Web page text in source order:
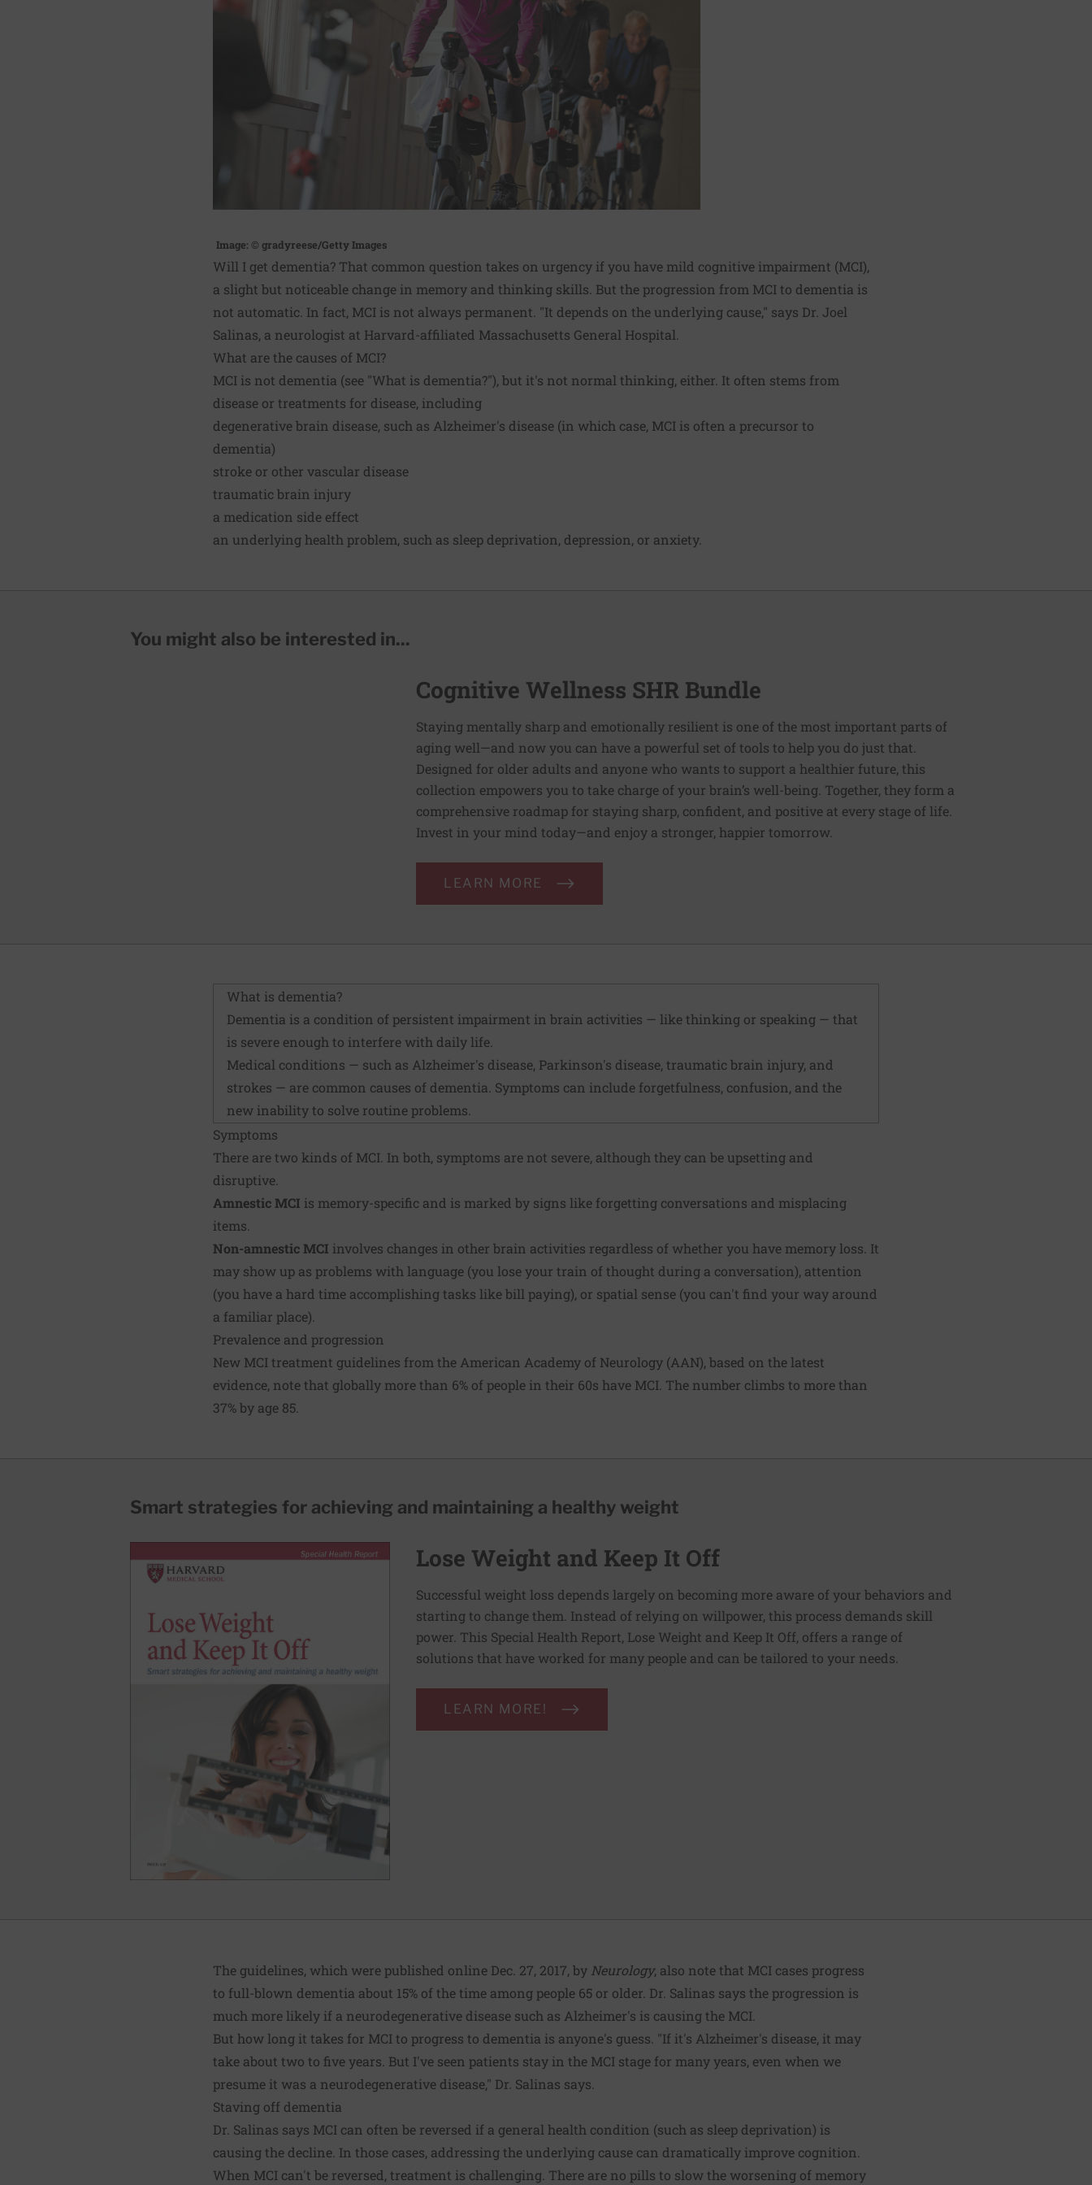
Image: © gradyreese/Getty Images
Will I get dementia? That common question takes on urgency if you have mild cognitive impairment (MCI),
a slight but noticeable change in memory and thinking skills. But the progression from MCI to dementia is
not automatic. In fact, MCI is not always permanent. "It depends on the underlying cause," says Dr. Joel
Salinas, a neurologist at Harvard-affiliated Massachusetts General Hospital.
What are the causes of MCI?
MCI is not dementia (see "What is dementia?"), but it's not normal thinking, either. It often stems from
disease or treatments for disease, including
degenerative brain disease, such as Alzheimer's disease (in which case, MCI is often a precursor to
dementia)
stroke or other vascular disease
traumatic brain injury
a medication side effect
an underlying health problem, such as sleep deprivation, depression, or anxiety.
You might also be interested in...
Cognitive Wellness SHR Bundle
Staying mentally sharp and emotionally resilient is one of the most important parts of
aging well—and now you can have a powerful set of tools to help you do just that.
Designed for older adults and anyone who wants to support a healthier future, this
collection empowers you to take charge of your brain’s well-being. Together, they form a
comprehensive roadmap for staying sharp, confident, and positive at every stage of life.
Invest in your mind today—and enjoy a stronger, happier tomorrow.
LEARN MORE
What is dementia?
Dementia is a condition of persistent impairment in brain activities — like thinking or speaking — that
is severe enough to interfere with daily life.
Medical conditions — such as Alzheimer's disease, Parkinson's disease, traumatic brain injury, and
strokes — are common causes of dementia. Symptoms can include forgetfulness, confusion, and the
new inability to solve routine problems.
Symptoms
There are two kinds of MCI. In both, symptoms are not severe, although they can be upsetting and
disruptive.
Amnestic MCI is memory-specific and is marked by signs like forgetting conversations and misplacing
items.
Non-amnestic MCI involves changes in other brain activities regardless of whether you have memory loss. It
may show up as problems with language (you lose your train of thought during a conversation), attention
(you have a hard time accomplishing tasks like bill paying), or spatial sense (you can't find your way around
a familiar place).
Prevalence and progression
New MCI treatment guidelines from the American Academy of Neurology (AAN), based on the latest
evidence, note that globally more than 6% of people in their 60s have MCI. The number climbs to more than
37% by age 85.
Smart strategies for achieving and maintaining a healthy weight
Lose Weight and Keep It Off
Successful weight loss depends largely on becoming more aware of your behaviors and
starting to change them. Instead of relying on willpower, this process demands skill
power. This Special Health Report, Lose Weight and Keep It Off, offers a range of
solutions that have worked for many people and can be tailored to your needs.
LEARN MORE!
The guidelines, which were published online Dec. 27, 2017, by Neurology, also note that MCI cases progress
to full-blown dementia about 15% of the time among people 65 or older. Dr. Salinas says the progression is
much more likely if a neurodegenerative disease such as Alzheimer's is causing the MCI.
But how long it takes for MCI to progress to dementia is anyone's guess. "If it's Alzheimer's disease, it may
take about two to five years. But I've seen patients stay in the MCI stage for many years, even when we
presume it was a neurodegenerative disease," Dr. Salinas says.
Staving off dementia
Dr. Salinas says MCI can often be reversed if a general health condition (such as sleep deprivation) is
causing the decline. In those cases, addressing the underlying cause can dramatically improve cognition.
When MCI can't be reversed, treatment is challenging. There are no pills to slow the worsening of memory